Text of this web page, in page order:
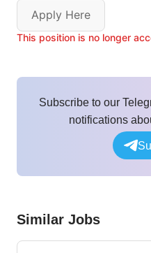
Apply Here
This position is no longer
Subscribe to our
notifications
Similar Jobs